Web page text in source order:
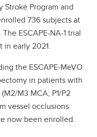
Program and
736 subjects at
ESCAPE-NA-1 trial
in early 2021.
the ESCAPE-MeVO
in patients with
M3 MCA; P1/P2
vessel occlusions
now been enrolled.